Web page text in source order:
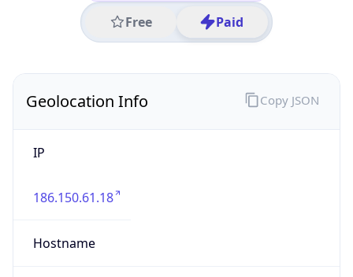
Free Paid
Geolocation Info
IP
186.150.61.18
Hostname
Copy JSON